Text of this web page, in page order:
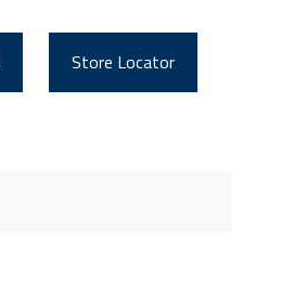
Store Locator